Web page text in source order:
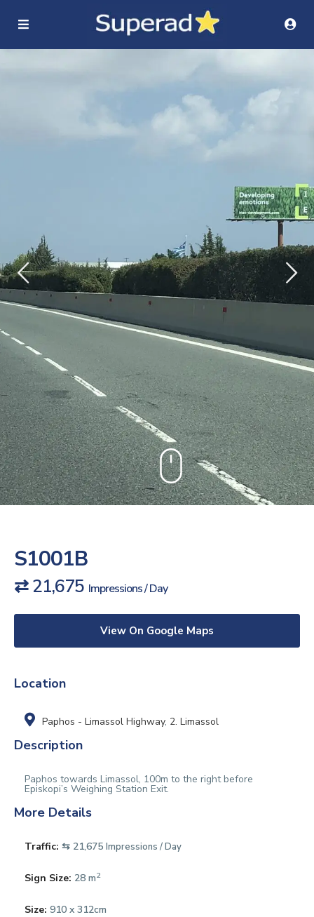
S1001B
⇄ 21,675 Impressions / Day
View On Google Maps
Location
Paphos - Limassol Highway, 2. Limassol
Description
Paphos towards Limassol, 100m to the right before
Episkopi’s Weighing Station Exit.
More Details
Traffic: ⇆ 21,675 Impressions / Day
Sign Size: 28 m2
Size: 910 x 312cm